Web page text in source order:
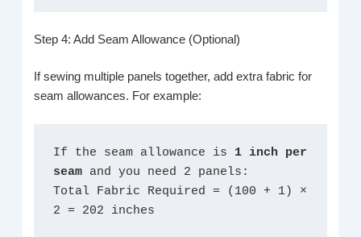
Step 4: Add Seam Allowance (Optional)
If sewing multiple panels together, add extra fabric for
seam allowances. For example:
If the seam allowance is 1 inch per
seam and you need 2 panels:
Total Fabric Required = (100 + 1) ×
2 = 202 inches